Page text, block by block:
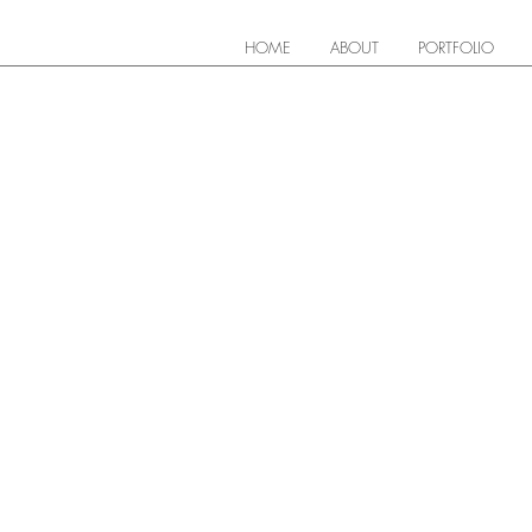
HOME ABOUT PORTFOLIO